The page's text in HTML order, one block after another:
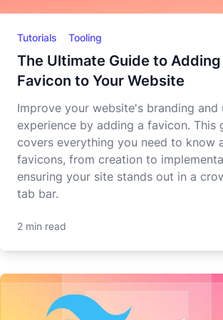
Tutorials Tooling
The Ultimate Guide to Adding
Favicon to Your Website
Improve your website's branding and
experience by adding a favicon. This
covers everything you need to know
favicons, from creation to
ensuring your site stands out in a
tab bar.
2 min read